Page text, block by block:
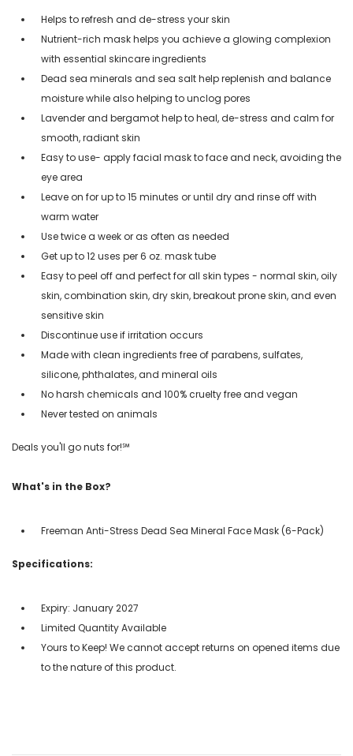
Helps to refresh and de-stress your skin
Nutrient-rich mask helps you achieve a glowing complexion
with essential skincare ingredients
Dead sea minerals and sea salt help replenish and balance
moisture while also helping to unclog pores
Lavender and bergamot help to heal, de-stress and calm for
smooth, radiant skin
Easy to use- apply facial mask to face and neck, avoiding the
eye area
Leave on for up to 15 minutes or until dry and rinse off with
warm water
Use twice a week or as often as needed
Get up to 12 uses per 6 oz. mask tube
Easy to peel off and perfect for all skin types - normal skin, oily
skin, combination skin, dry skin, breakout prone skin, and even
sensitive skin
Discontinue use if irritation occurs
Made with clean ingredients free of parabens, sulfates,
silicone, phthalates, and mineral oils
No harsh chemicals and 100% cruelty free and vegan
Never tested on animals
Deals you'll go nuts for!℠
What's in the Box?
Freeman Anti-Stress Dead Sea Mineral Face Mask (6-Pack)
Specifications:
Expiry: January 2027
Limited Quantity Available
Yours to Keep! We cannot accept returns on opened items due
to the nature of this product.